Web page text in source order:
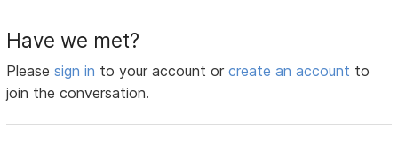
Have we met?
Pleasesign in to your account orcreate an account to
join the conversation.